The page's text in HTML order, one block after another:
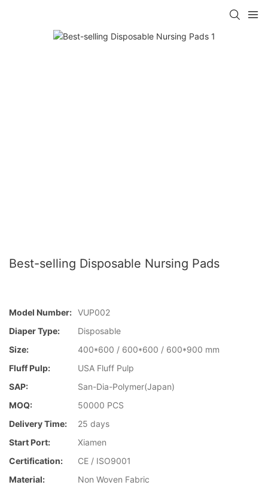
Best-selling Disposable Nursing Pads
Model Number: VUP002
Diaper Type:
Disposable
Size:
400*600 / 600*600 / 600*900 mm
Fluff Pulp:
USA Fluff Pulp
SAP:
San-Dia-Polymer(Japan)
MOQ:
50000 PCS
Delivery Time:
25 days
Start Port:
Xiamen
Certification:
CE / ISO9001
Material:
Non Woven Fabric